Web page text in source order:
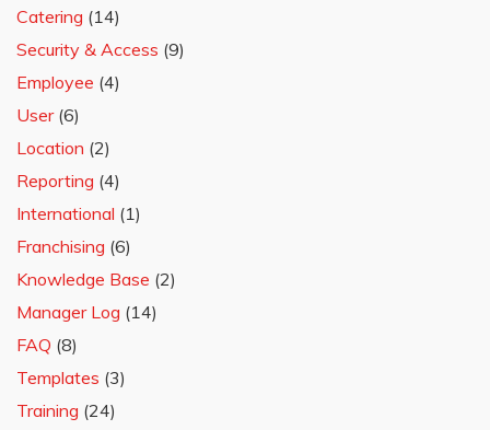
Catering (14)
Security & Access (9)
Employee (4)
User(6)
Location (2)
Reporting (4)
International (1)
Franchising (6)
Knowledge Base (2)
Manager Log (14)
FAQ (8)
Templates (3)
Training (24)